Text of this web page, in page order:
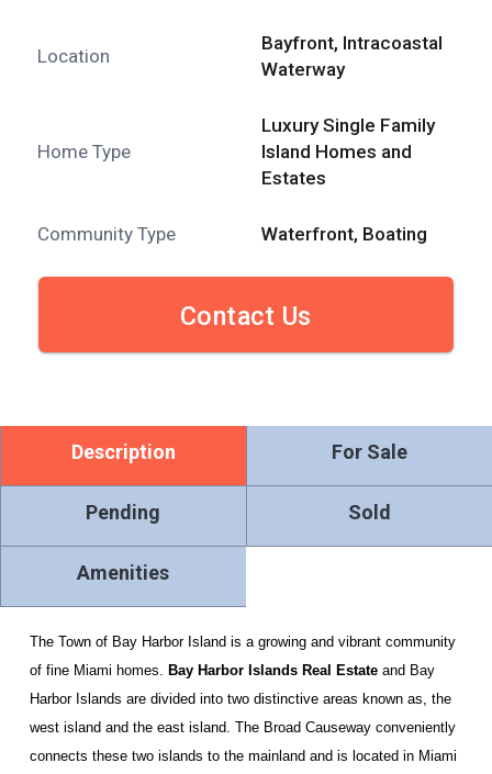
Location
Bayfront, Intracoastal
Waterway
Home Type
Luxury Single Family
Island Homes and
Estates
Community Type Waterfront, Boating
Contact Us
Description For Sale
Pending Sold
Amenities
The Town of Bay Harbor Island is a growing and vibrant community
of fine Miami homes. Bay Harbor Islands Real Estate and Bay
Harbor Islands are divided into two distinctive areas known as, the
west island and the east island. The Broad Causeway conveniently
connects these two islands to the mainland and is located in Miami